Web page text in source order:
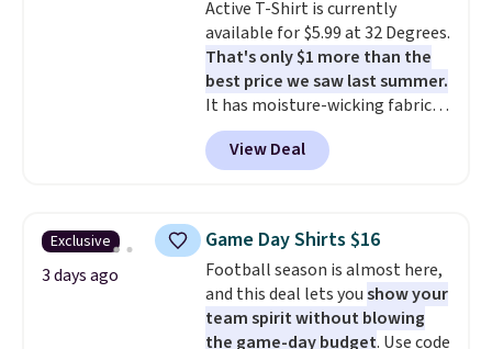
to $21.76. We found the same
ones selling for $65 or more at
other stores.The sale includes
nearly 2,000 items priced at $15
or less.Log into your free Macy's
Rewards account to get free
shipping at $39. Otherwise,
some merchandise is final sale,
so no returns, exchanges, or
price adjustments are allowed.
Active T-Shirt is currently
available for $5.99 at 32 Degrees.
That's only $1 more than the
best price we saw last summer.
It has moisture-wicking fabric
and four-way stretch to make
you as comfortable as possible
in the warmer months. Shipping
you use our promo code BRAD24
during checkout. Otherwise, it
adds $5.99.
View Deal
Exclusive
3 days ago
Game Day Shirts $16
Football season is almost here,
and this deal lets youshow your
team spirit without blowing
the game-day budget. Use code